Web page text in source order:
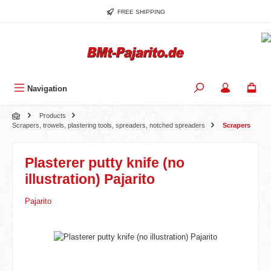
FREE SHIPPING
Navigation
Products
Scrapers, trowels, plastering tools, spreaders, notched spreaders
Scrapers
Plasterer putty knife (no
illustration) Pajarito
Pajarito
Skip image gallery